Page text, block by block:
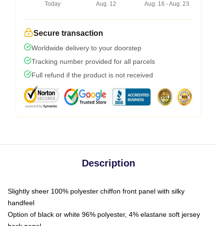
Today
Aug. 12
Aug. 16 - Aug. 23
Secure transaction
Worldwide delivery to your doorstep
Tracking number provided for all parcels
Full refund if the product is not received
Description
Slightly sheer 100% polyester chiffon front panel with silky
handfeel
Option of black or white 96% polyester, 4% elastane soft jersey